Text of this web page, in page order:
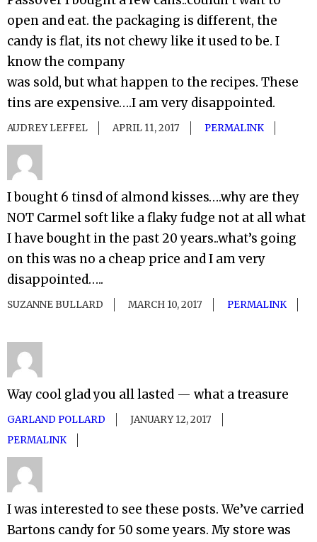
open and eat. the packaging is different, the
candy is flat, its not chewy like it used to be. I
know the company
was sold, but what happen to the recipes. These
tins are expensive….I am very disappointed.
AUDREY LEFFEL APRIL 11, 2017 PERMALINK
I bought 6 tinsd of almond kisses….why are they
NOT Carmel soft like a flaky fudge not at all what
I have bought in the past 20 years..what’s going
on this was no a cheap price and I am very
disappointed…..
SUZANNE BULLARD MARCH 10, 2017 PERMALINK
Way cool glad you all lasted — what a treasure
GARLAND POLLARD
JANUARY 12, 2017
PERMALINK
I was interested to see these posts. We’ve carried
Bartons candy for 50 some years. My store was